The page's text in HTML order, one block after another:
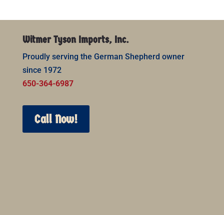
Witmer Tyson Imports, Inc.
Proudly serving the German Shepherd owner
since 1972
650-364-6987
Call Now!